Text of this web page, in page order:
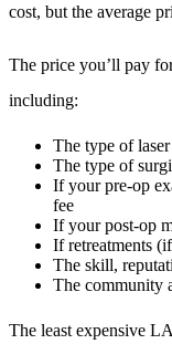
cost, but the average
The price you’ll pay
including:
The type of
The type of
If your pre-op
fee
If your post-op
If retreatments
The skill,
The community
The least expensive